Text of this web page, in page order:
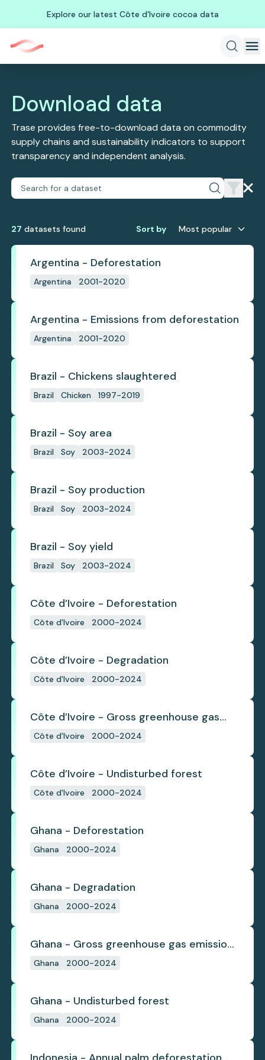
Explore our latest Côte d'Ivoire cocoa data
Download data
Trase provides free-to-download data on commodity
supply chains and sustainability indicators to support
transparency and independent analysis.
27 datasets found Sort by Most popular
Argentina - Deforestation
Argentina 2001-2020
Argentina - Emissions from deforestation
Argentina 2001-2020
Brazil - Chickens slaughtered
Brazil Chicken 1997-2019
Brazil - Soy area
Brazil Soy 2003-2024
Brazil - Soy production
Brazil Soy 2003-2024
Brazil - Soy yield
Brazil Soy 2003-2024
Côte d’Ivoire - Deforestation
Côte d'Ivoire 2000-2024
Côte d’Ivoire - Degradation
Côte d'Ivoire 2000-2024
Côte d’Ivoire - Gross greenhouse gas
emissions from deforestation
Côte d'Ivoire 2000-2024
Côte d’Ivoire - Undisturbed forest
Côte d'Ivoire 2000-2024
Ghana - Deforestation
Ghana 2000-2024
Ghana - Degradation
Ghana 2000-2024
Ghana - Gross greenhouse gas emissions
from deforestation
Ghana 2000-2024
Ghana - Undisturbed forest
Ghana 2000-2024